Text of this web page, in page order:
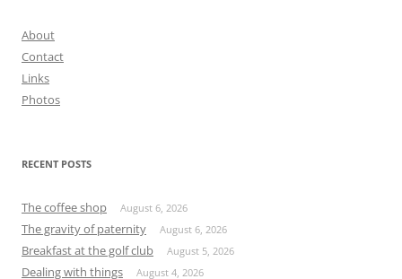
About
Contact
Links
Photos
RECENT POSTS
The coffee shop August 6, 2026
The gravity of paternity August 6, 2026
Breakfast at the golf club August 5, 2026
Dealing with things August 4, 2026